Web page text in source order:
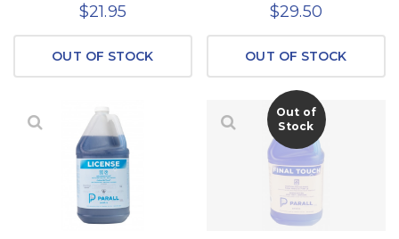
$21.95
OUT OF STOCK
$29.50
OUT OF STOCK
Out of
Stock